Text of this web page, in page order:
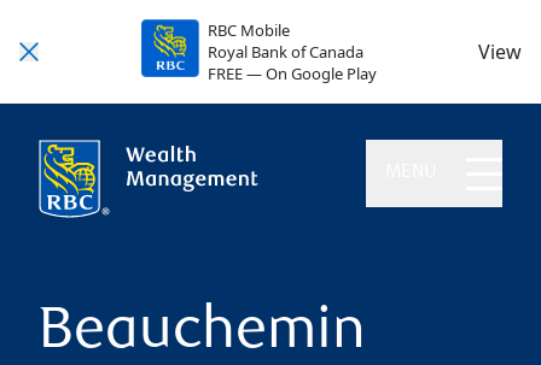
RBC Mobile
Royal Bank of Canada
FREE — On Google Play
View
Beauchemin